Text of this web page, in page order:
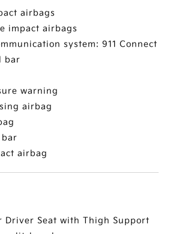
airbags
impact airbags
system: 911 Connect
bar
warning
airbag
airbag
Driver Seat with Thigh Support